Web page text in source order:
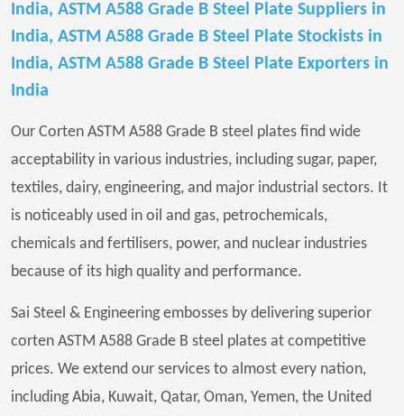
India, ASTM A588 Grade B Steel Plate Suppliers in
India, ASTM A588 Grade B Steel Plate Stockists in
India, ASTM A588 Grade B Steel Plate Exporters in
India
Our Corten ASTM A588 Grade B steel plates find wide
acceptability in various industries, including sugar, paper,
textiles, dairy, engineering, and major industrial sectors. It
is noticeably used in oil and gas, petrochemicals,
chemicals and fertilisers, power, and nuclear industries
because of its high quality and performance.
Sai Steel & Engineering embosses by delivering superior
corten ASTM A588 Grade B steel plates at competitive
prices. We extend our services to almost every nation,
including Abia, Kuwait, Qatar, Oman, Yemen, the United